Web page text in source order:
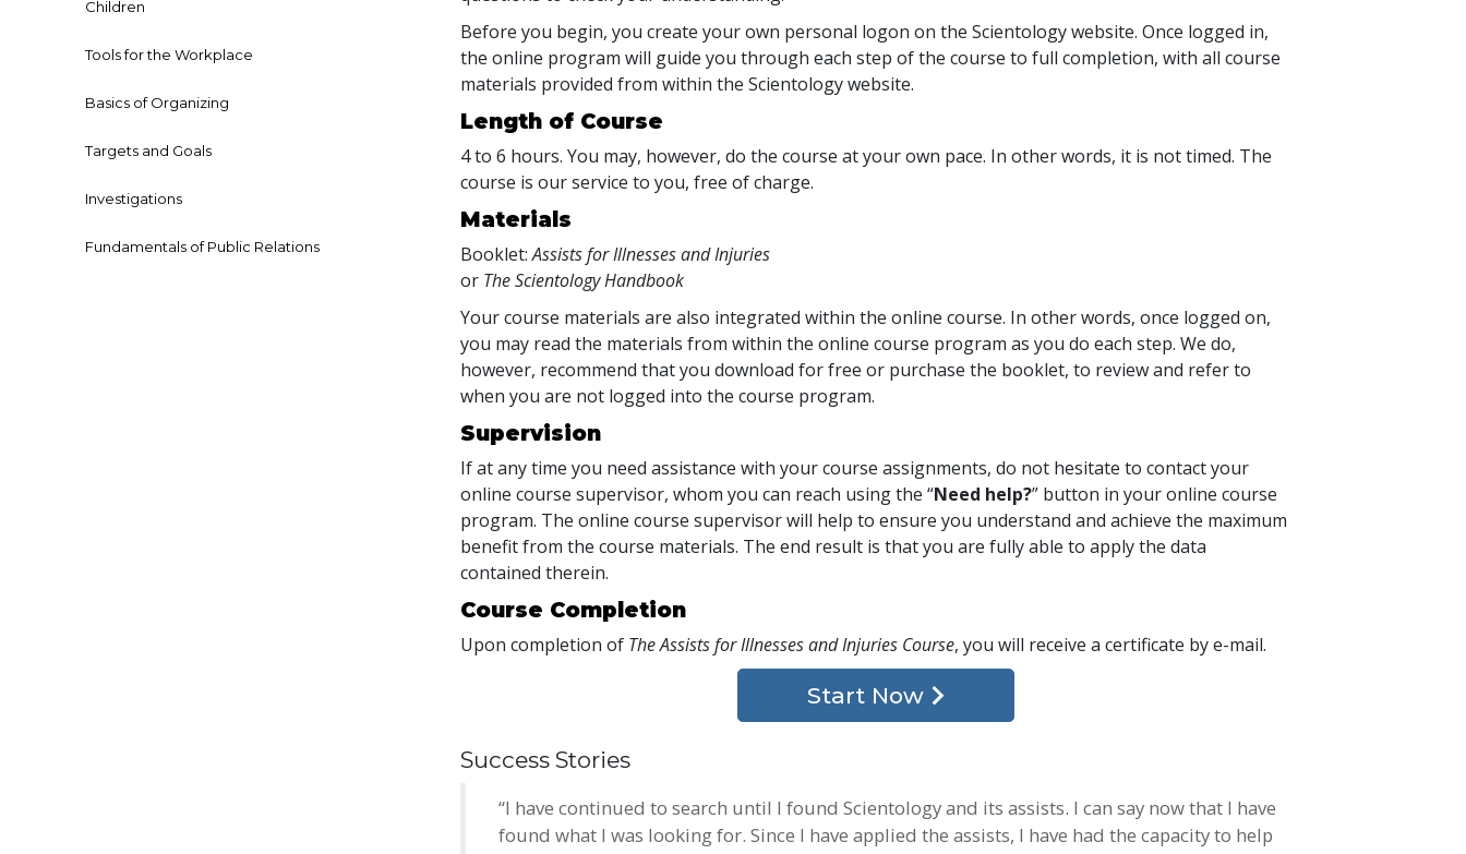
Before you begin, you create your own personal logon on the Scientology website. Once logged in,
the online program will guide you through each step of the course to full completion, with all course
materials provided from within the Scientology website.
Length of Course
4 to 6 hours. You may, however, do the course at your own pace. In other words, it is not timed. The
course is our service to you, free of charge.
Materials
Booklet:Assists for Illnesses and Injuries
or The Scientology Handbook
Your course materials are also integrated within the online course. In other words, once logged on,
you may read the materials from within the online course program as you do each step. We do,
however, recommend that you download for free or purchase the booklet, to review and refer to
when you are not logged into the course program.
Supervision
If at any time you need assistance with your course assignments, do not hesitate to contact your
online course supervisor, whom you can reach using the “Need help?” button in your online course
program. The online course supervisor will help to ensure you understand and achieve the maximum
benefit from the course materials. The end result is that you are fully able to apply the data
contained therein.
Course Completion
Upon completion of The Assists for Illnesses and Injuries Course, you will receive a certificate by e-mail.
Start Now
Success Stories
“I have continued to search until I found Scientology and its assists. I can say now that I have
found what I was looking for. Since I have applied the assists, I have had the capacity to help
Children
Tools for the Workplace
Basics of Organizing
Targets and Goals
Investigations
Fundamentals of Public Relations